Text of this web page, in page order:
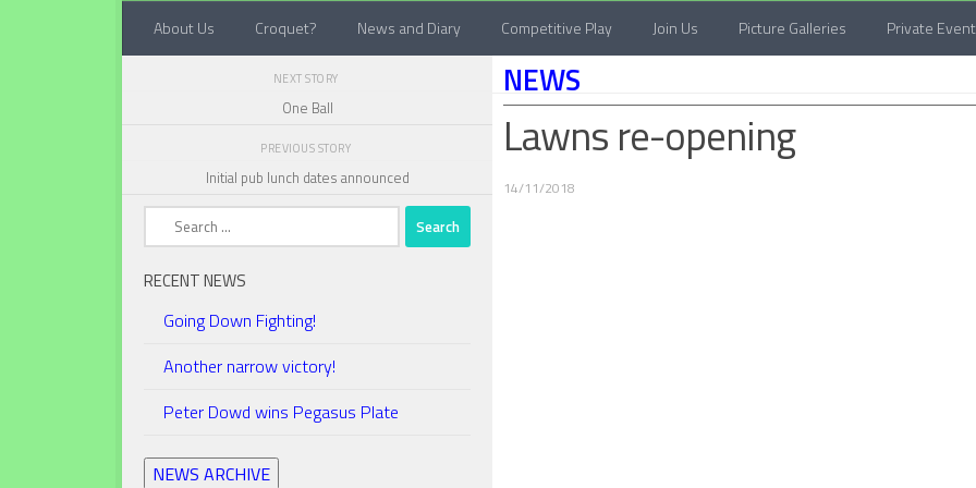
Below content
About Us Croquet? News and Diary Competitive Play Join Us Picture Galleries Private
NEWS
Lawns re-opening
14/11/2018
NEXT STORY
One Ball
PREVIOUS STORY
Initial pub lunch dates announced
Search
for:
RECENT NEWS
Going Down Fighting!
Another narrow victory!
Peter Dowd wins Pegasus Plate
NEWS ARCHIVE